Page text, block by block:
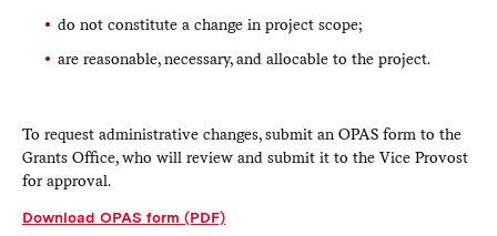
do not constitute a change in project scope;
are reasonable, necessary, and allocable to the project.
To request administrative changes, submit an OPAS form to the
Grants Office, who will review and submit it to the Vice Provost
for approval.
Download OPAS form (PDF)